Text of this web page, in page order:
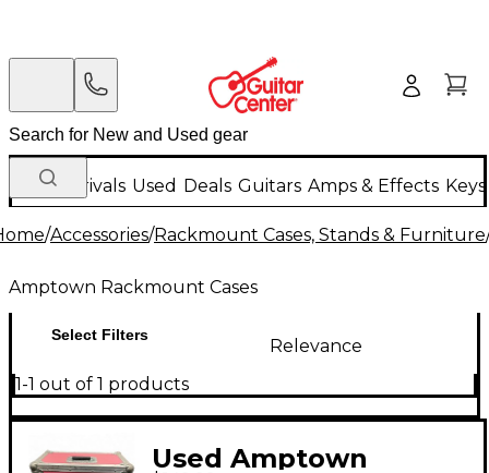
New Arrivals Used Deals Guitars Amps & Effects
/Accessories/Rackmount Cases, Stands & Furniture
Amptown Rackmount Cases
Select Filters
Relevance
1-1 out of 1 products
Used Amptown